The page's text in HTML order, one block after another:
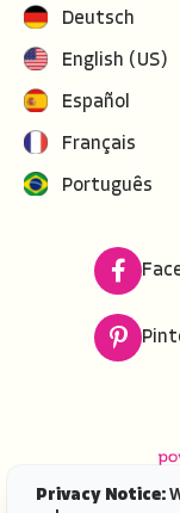
Deutsch
English (US)
Español
Français
Português
Privacy Notice: